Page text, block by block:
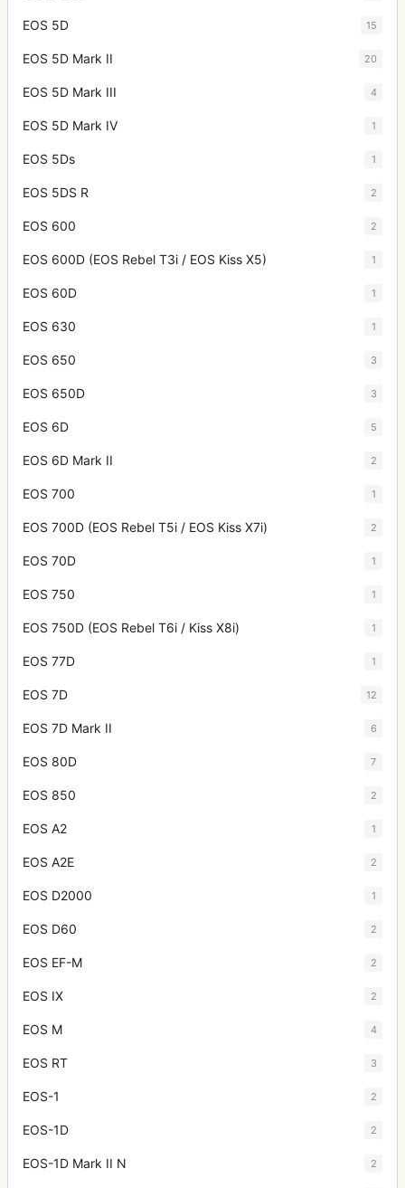
EOS 5D 15
EOS 5D Mark II 20
EOS 5D Mark III 4
EOS 5D Mark IV 1
EOS 5Ds 1
EOS 5DS R 2
EOS 600 2
EOS 600D (EOS Rebel T3i / EOS Kiss X5) 1
EOS 60D 1
EOS 630 1
EOS 650 3
EOS 650D 3
EOS 6D 5
EOS 6D Mark II 2
EOS 700 1
EOS 700D (EOS Rebel T5i / EOS Kiss X7i) 2
EOS 70D 1
EOS 750 1
EOS 750D (EOS Rebel T6i / Kiss X8i) 1
EOS 77D 1
EOS 7D 12
EOS 7D Mark II 6
EOS 80D 7
EOS 850 2
EOS A2 1
EOS A2E 2
EOS D2000 1
EOS D60 2
EOS EF-M 2
EOS IX 2
EOS M 4
EOS RT 3
EOS-1 2
EOS-1D 2
EOS-1D Mark II N 2